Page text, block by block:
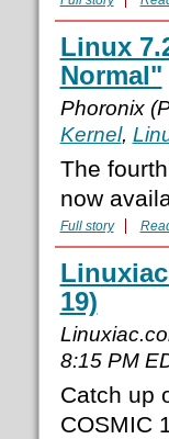
Linux
Normal"
Phoronix
Kernel,
The
now
Full story
19)
8:15 PM
Catch up
COSMIC